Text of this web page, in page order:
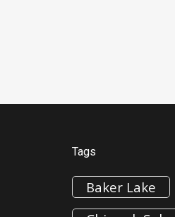
Tags
Baker Lake